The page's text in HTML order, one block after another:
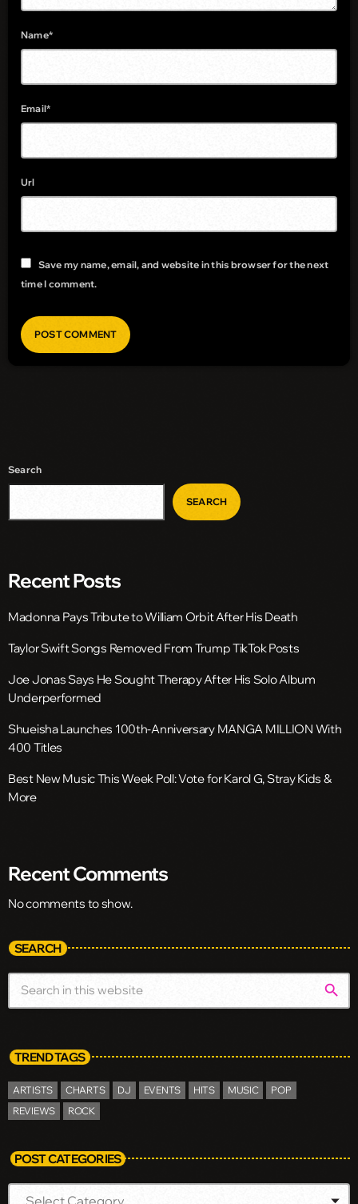
Name*
Email*
Url
Save my name, email, and website in this browser for the next
time I comment.
Search
SEARCH
Recent Posts
Madonna Pays Tribute to William Orbit After His Death
Taylor Swift Songs Removed From Trump TikTok Posts
Joe Jonas Says He Sought Therapy After His Solo Album
Underperformed
Shueisha Launches 100th-Anniversary MANGA MILLION With
400 Titles
Best New Music This Week Poll: Vote for Karol G, Stray Kids &
More
Recent Comments
No comments to show.
SEARCH
search
TREND TAGS
ARTISTS CHARTS DJ EVENTS HITS MUSIC
POP
REVIEWS
ROCK
POST CATEGORIES